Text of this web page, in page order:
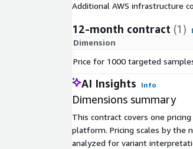
Additional AWS infrastructure
12-month contract (1)
Dimension
Price for 1000 targeted
AI Insights Info
Dimensions summary
This contract covers one
platform. Pricing scales by the
analyzed for variant